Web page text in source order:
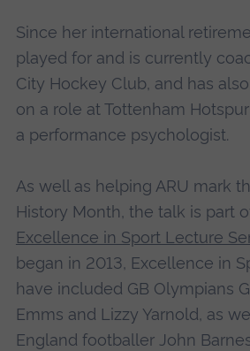
Since her international
played for and is currently
City Hockey Club, and has
on a role at Tottenham
a performance psychologist.
As well as helping ARU mark
History Month, the talk is part of
Excellence in Sport Lecture
began in 2013, Excellence in
have included GB Olympians
Emms and Lizzy Yarnold, as
England footballer John